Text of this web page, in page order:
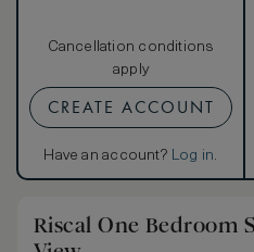
Cancellation conditions
apply
CREATE ACCOUNT
Have an account? Log in.
Riscal One Bedroom